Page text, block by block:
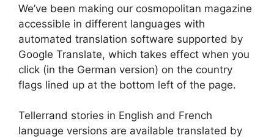
We’ve been making our cosmopolitan magazine
accessible in different languages with
automated translation software supported by
Google Translate, which takes effect when you
click (in the German version) on the country
flags lined up at the bottom left of the page.
Tellerrand stories in English and French
language versions are available translated by